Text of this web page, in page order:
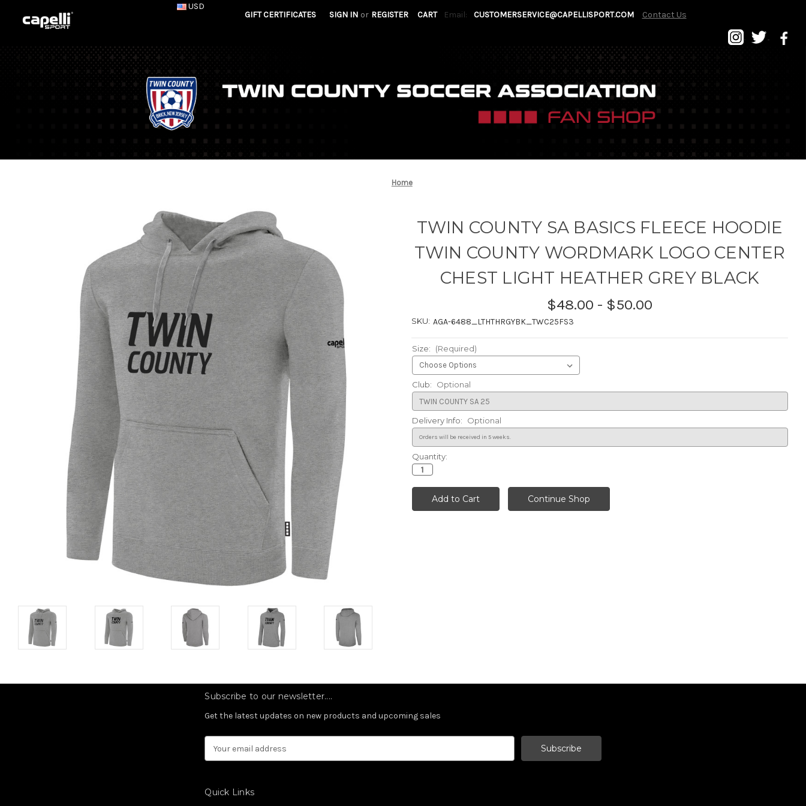
USD
GIFT CERTIFICATES
SIGN IN or REGISTER CART Email: CUSTOMERSERVICE@CAPELLISPORT.COM Contact Us
Home
TWIN COUNTY SA BASICS FLEECE HOODIE
TWIN COUNTY WORDMARK LOGO CENTER
CHEST LIGHT HEATHER GREY BLACK
$48.00 - $50.00
SKU: AGA-6488_LTHTHRGYBK_TWC25FS3
Size: (Required)
Club: Optional
Delivery Info: Optional
Current
Stock:
Quantity:
Subscribe to our newsletter....
Get the latest updates on new products and upcoming sales
Address
Quick Links